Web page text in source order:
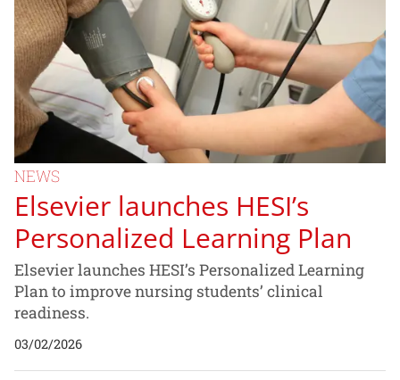
NEWS
Elsevier launches HESI’s
Personalized Learning Plan
Elsevier launches HESI’s Personalized Learning
Plan to improve nursing students’ clinical
readiness.
03/02/2026